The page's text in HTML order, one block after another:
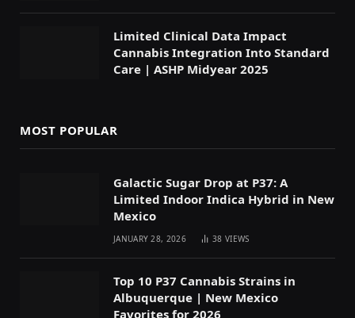
Limited Clinical Data Impact
Cannabis Integration Into Standard
Care | ASHP Midyear 2025
MOST POPULAR
Galactic Sugar Drop at P37: A
Limited Indoor Indica Hybrid in New
Mexico
JANUARY 28, 2026 38VIEWS
Top 10 P37 Cannabis Strains in
Albuquerque | New Mexico
Favorites for 2026